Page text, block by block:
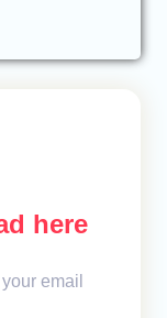
here
email